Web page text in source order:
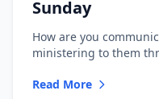
Sunday
How are you
ministering to them
Read More